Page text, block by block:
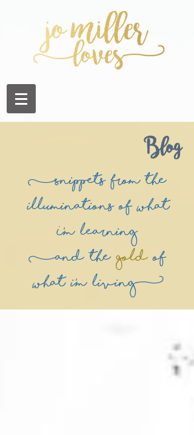
Blog
(Snippets from the
illuminations of what
I'm learning
(and theGoldof
what i'm living)